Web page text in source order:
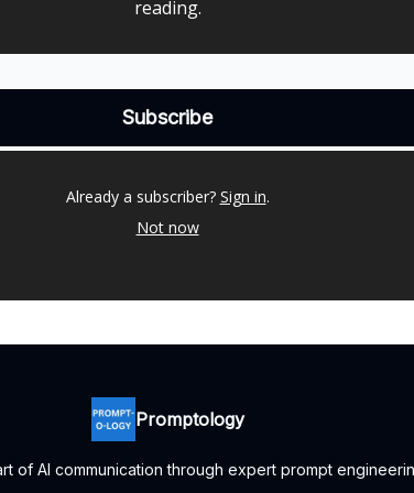
reading.
Already a subscriber? Sign in.
Not now
Promptology
of AI communication through expert prompt